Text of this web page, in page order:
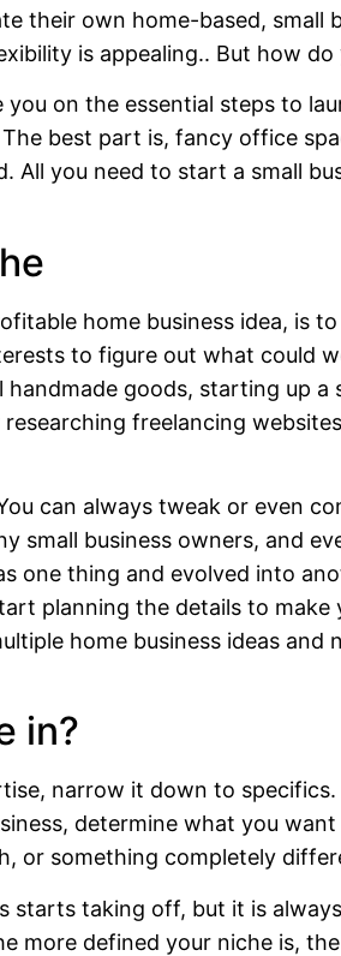
their own home-based, small
is appealing.. But how
on the essential steps to
best part is, fancy office
All you need to start a small
home business idea, is
to figure out what could
goods, starting up a
freelancing
can always tweak or even
small business owners, and
one thing and evolved into
planning the details to make
home business ideas and
in?
narrow it down to specifics.
determine what you
or something completely
starts taking off, but it is
more defined your niche is,